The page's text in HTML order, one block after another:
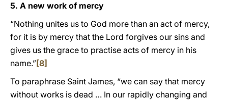
5. A new work of mercy
“Nothing unites us to God more than an act of mercy,
for it is by mercy that the Lord forgives our sins and
gives us the grace to practise acts of mercy in his
name.”[8]
To paraphrase Saint James, “we can say that mercy
without works is dead … In our rapidly changing and